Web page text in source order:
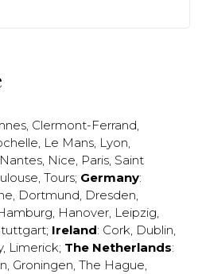
, Clermont-Ferrand,
, Le Mans, Lyon,
Nantes, Nice, Paris, Saint
, Tours; Germany:
, Dortmund, Dresden,
, Hanover, Leipzig,
; Ireland: Cork, Dublin,
, Limerick; The Netherlands:
, Groningen, The Hague,